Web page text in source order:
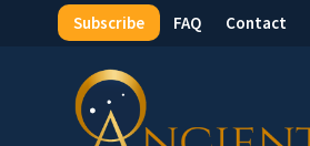
Top
Menu
Subscribe FAQ Contact